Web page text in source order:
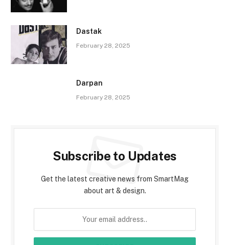
Dastak
February 28, 2025
Darpan
February 28, 2025
Subscribe to Updates
Get the latest creative news from SmartMag
about art & design.